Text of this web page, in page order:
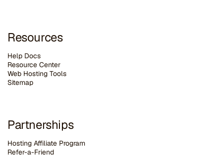
Resources
Help Docs
Resource Center
Web Hosting Tools
Sitemap
Partnerships
Hosting Affiliate Program
Refer-a-Friend